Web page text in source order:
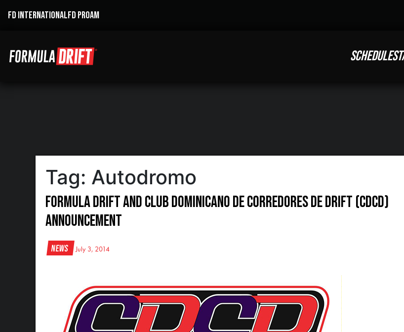
FD INTERNATIONALFD PROAM
SCHEDULE
Tag: Autodromo
Formula DRIFT and Club Dominicano de Corredores de Drift (CDCD)
Announcement
News July 3, 2014